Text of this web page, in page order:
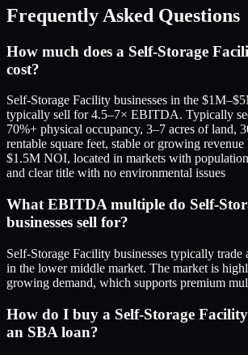
Frequently Asked Questions
How much does a Self-Storage
cost?
Self-Storage Facility businesses in the
typically sell for 4.5–7× EBITDA. Typically
70%+ physical occupancy, 3–7 acres of land,
rentable square feet, stable or growing
$1.5M NOI, located in markets with
and clear title with no environmental issues
What EBITDA multiple do Self-
businesses sell for?
Self-Storage Facility businesses typically
in the lower middle market. The market is
growing demand, which supports premium
How do I buy a Self-Storage
an SBA loan?